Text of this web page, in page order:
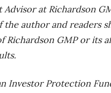
at Richardson
author and readers
GMP or its
Investor Protection